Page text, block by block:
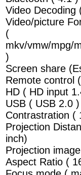
Video Decoding
Video/picture
(
mkv/vmw/mpg/
)
Screen share
Remote control
HD ( HD input
USB ( USB 2.0 )
Contrastration (
Projection
inch)
Projection
Aspect Ratio (